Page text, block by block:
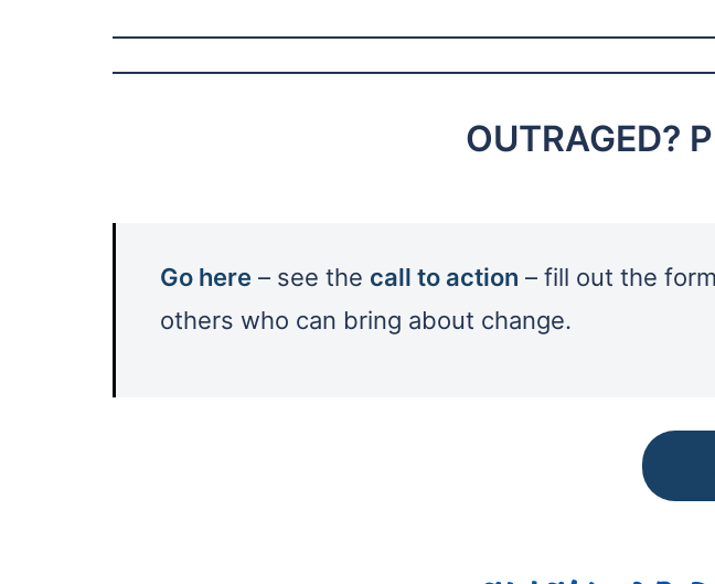
OUTRAGED?
Go here – see the call to action – fill out the
others who can bring about change.